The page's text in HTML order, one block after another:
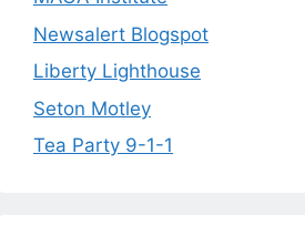
Newsalert Blogspot
Liberty Lighthouse
Seton Motley
Tea Party 9-1-1